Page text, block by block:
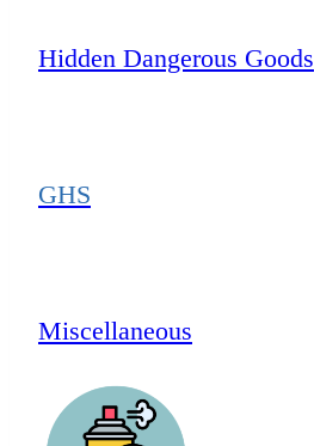
Hidden Dangerous Goods
GHS
Miscellaneous